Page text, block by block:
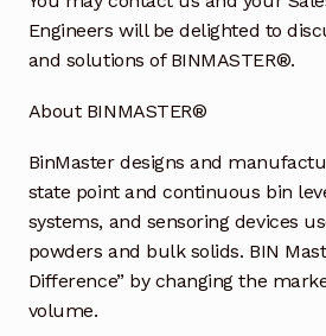
Request a Quote
Shop
Shop
Solutions
Engineers will be delighted to
and solutions of BINMASTER®.
About BINMASTER®
BinMaster designs and
state point and continuous bin
systems, and sensoring devices
powders and bulk solids. BIN
Difference” by changing the
volume.